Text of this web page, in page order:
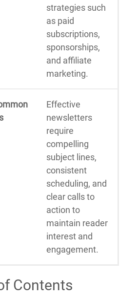
strategies such
as paid
subscriptions,
sponsorships,
and affiliate
marketing.
Effective
newsletters
require
compelling
subject lines,
consistent
scheduling, and
clear calls to
action to
maintain reader
interest and
engagement.
Contents